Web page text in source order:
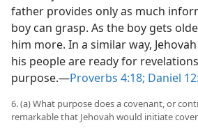
father provides only as much
boy can grasp. As the boy gets
him more. In a similar way,
his people are ready for
purpose.​—Proverbs 4:18; Daniel
6. (a) What purpose does a covenant, or
remarkable that Jehovah would initiate